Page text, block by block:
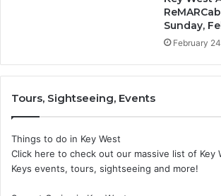
Sunday,
February
Tours, Sightseeing, Events
Things to do in Key West
Click here to check out our massive list of Key
Keys events, tours, sightseeing and more!